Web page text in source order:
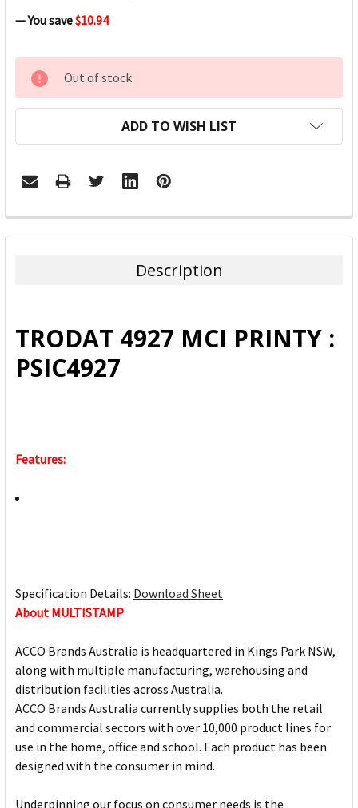
— You save$10.94
CURRENT
STOCK:
Out of stock
ADD TO WISH LIST
FREQUENTLY
BOUGHT
ADD
SELECTED
TO CART
Description
TRODAT 4927 MCI PRINTY :
PSIC4927
Features:
Specification Details: Download Sheet
About MULTISTAMP
ACCO Brands Australia is headquartered in Kings Park NSW,
along with multiple manufacturing, warehousing and
distribution facilities across Australia.
ACCO Brands Australia currently supplies both the retail
and commercial sectors with over 10,000 product lines for
use in the home, office and school. Each product has been
designed with the consumer in mind.
Underpinning our focus on consumer needs is the